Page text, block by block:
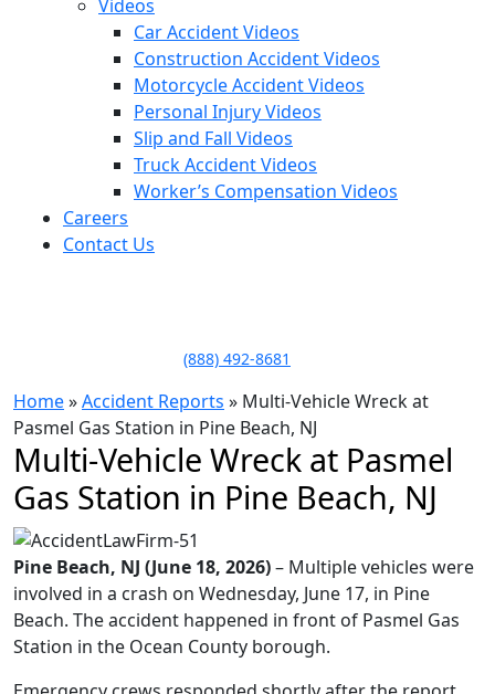
Videos
Car Accident Videos
Construction Accident Videos
Motorcycle Accident Videos
Personal Injury Videos
Slip and Fall Videos
Truck Accident Videos
Worker’s Compensation Videos
Careers
Contact Us
(888) 492-8681
Home»Accident Reports » Multi-Vehicle Wreck at
Pasmel Gas Station in Pine Beach, NJ
Multi-Vehicle Wreck at Pasmel
Gas Station in Pine Beach, NJ
Pine Beach, NJ (June 18, 2026)– Multiple vehicles were
involved in a crash on Wednesday, June 17, in Pine
Beach. The accident happened in front of Pasmel Gas
Station in the Ocean County borough.